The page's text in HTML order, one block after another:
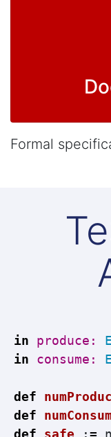
Formal
in produce:
in
consume:
def
def